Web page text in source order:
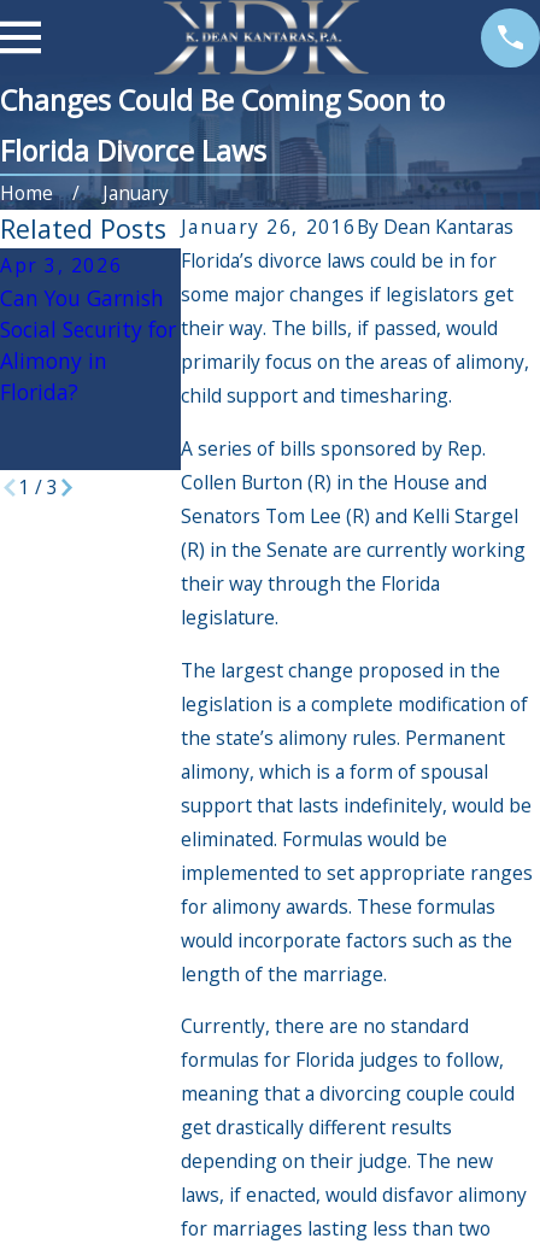
Changes Could Be Coming Soon to
Florida Divorce Laws
Home
January
January 26, 2016By Dean Kantaras
Florida’s divorce laws could be in for
some major changes if legislators get
their way. The bills, if passed, would
primarily focus on the areas of alimony,
child support and timesharing.
A series of bills sponsored by Rep.
Collen Burton (R) in the House and
Senators Tom Lee (R) and Kelli Stargel
(R) in the Senate are currently working
their way through the Florida
legislature.
The largest change proposed in the
legislation is a complete modification of
the state’s alimony rules. Permanent
alimony, which is a form of spousal
support that lasts indefinitely, would be
eliminated. Formulas would be
implemented to set appropriate ranges
for alimony awards. These formulas
would incorporate factors such as the
length of the marriage.
Currently, there are no standard
formulas for Florida judges to follow,
meaning that a divorcing couple could
get drastically different results
depending on their judge. The new
laws, if enacted, would disfavor alimony
for marriages lasting less than two
Related Posts
Apr 3, 2026
Can You Garnish
Social Security for
Alimony in
Florida?
Jun 21, 2016
Following Veto by
Governor Scott,
New Divorce
Reform
Likely
Nov 17, 2015
Understanding
the Different
Types of Alimony
1 /3